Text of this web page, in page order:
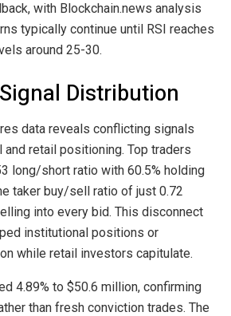
with Blockchain.news analysis
typically continue until RSI reaches
around 25-30.
Distribution
data reveals conflicting signals
retail positioning. Top traders
long/short ratio with 60.5% holding
taker buy/sell ratio of just 0.72
into every bid. This disconnect
institutional positions or
while retail investors capitulate.
4.89% to $50.6 million, confirming
than fresh conviction trades. The